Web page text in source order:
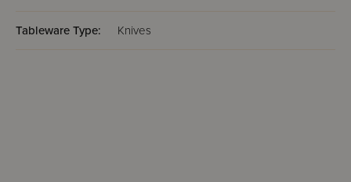
Tableware Type: Knives